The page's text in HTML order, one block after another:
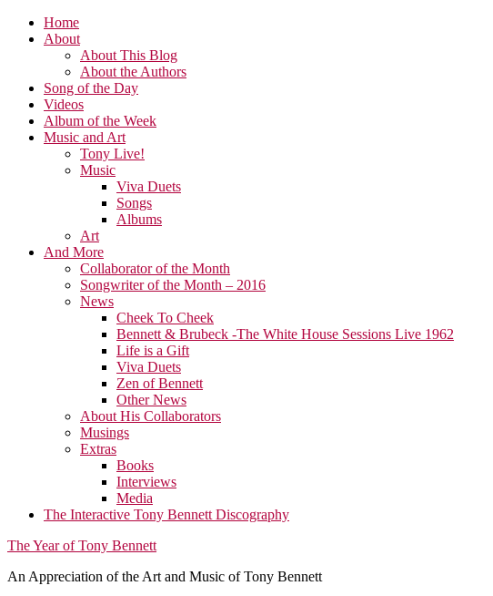
Home
About
About This Blog
About the Authors
Song of the Day
Videos
Album of the Week
Music and Art
Tony Live!
Music
Viva Duets
Songs
Albums
Art
And More
Collaborator of the Month
Songwriter of the Month – 2016
News
Cheek To Cheek
Bennett & Brubeck -The White House Sessions Live 1962
Life is a Gift
Viva Duets
Zen of Bennett
Other News
About His Collaborators
Musings
Extras
Books
Interviews
Media
The Interactive Tony Bennett Discography
The Year of Tony Bennett
An Appreciation of the Art and Music of Tony Bennett